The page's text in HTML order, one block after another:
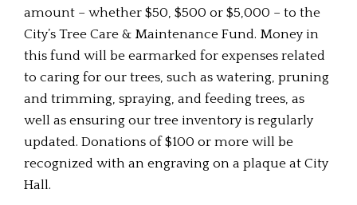
amount – whether $50, $500 or $5,000 – to the
City’s Tree Care & Maintenance Fund. Money in
this fund will be earmarked for expenses related
to caring for our trees, such as watering, pruning
and trimming, spraying, and feeding trees, as
well as ensuring our tree inventory is regularly
updated. Donations of $100 or more will be
recognized with an engraving on a plaque at City
Hall.